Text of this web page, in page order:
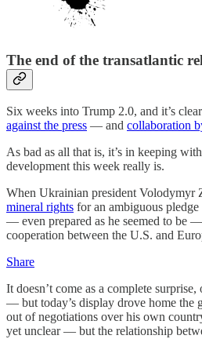
The end of the transatlantic
Six weeks into Trump 2.0, and it’s
against the press — and collaboration
As bad as all that is, it’s in keeping
development this week really is.
When Ukrainian president Volodymyr
mineral rights for an ambiguous
— even prepared as he seemed to be
cooperation between the U.S. and
Share
It doesn’t come as a complete
— but today’s display drove home the
out of negotiations over his own
yet unclear — but the relationship